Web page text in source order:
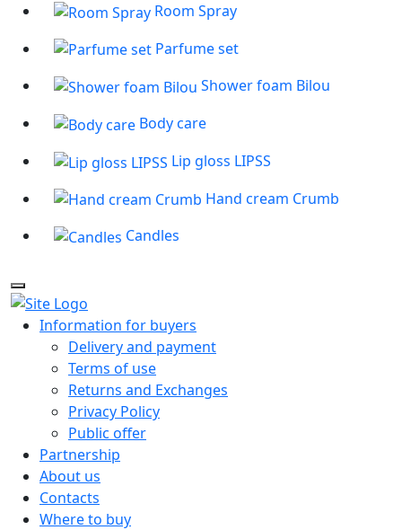
Room Spray
Parfume set
Shower foam Bilou
Body care
Lip gloss LIPSS
Hand cream Crumb
Candles
Information for buyers
Delivery and payment
Terms of use
Returns and Exchanges
Privacy Policy
Public offer
Partnership
About us
Contacts
Where to buy